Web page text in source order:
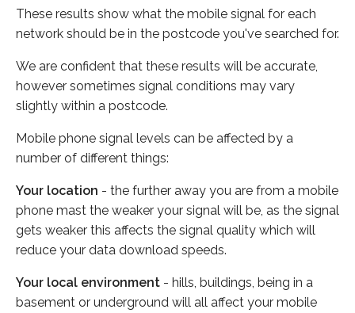
These results show what the mobile signal for each
network should be in the postcode you've searched for.
We are confident that these results will be accurate,
however sometimes signal conditions may vary
slightly within a postcode.
Mobile phone signal levels can be affected by a
number of different things:
Your location - the further away you are from a mobile
phone mast the weaker your signal will be, as the signal
gets weaker this affects the signal quality which will
reduce your data download speeds.
Your local environment - hills, buildings, being in a
basement or underground will all affect your mobile